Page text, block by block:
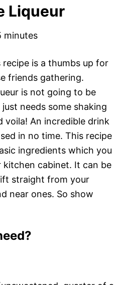
Liqueur
minutes
recipe is a thumbs up for
friends gathering.
is not going to be
needs some shaking
voila! An incredible drink
in no time. This recipe
ingredients which you
kitchen cabinet. It can be
straight from your
near ones. So show